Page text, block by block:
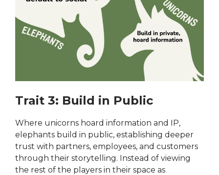
Trait 3: Build in Public
Where unicorns hoard information and IP,
elephants build in public, establishing deeper
trust with partners, employees, and customers
through their storytelling. Instead of viewing
the rest of the players in their space as